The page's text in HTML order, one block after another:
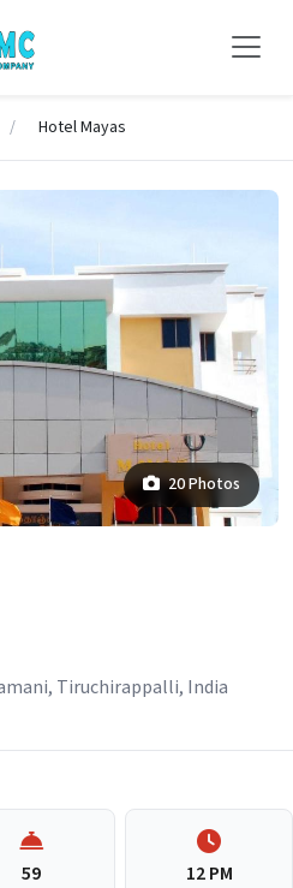
/ Hotel Mayas
20 Photos
Tiruchirappalli, India
59 12 PM